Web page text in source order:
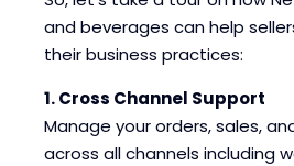
and beverages can help
their business practices:
1. Cross Channel Support
Manage your orders, sales,
across all channels including